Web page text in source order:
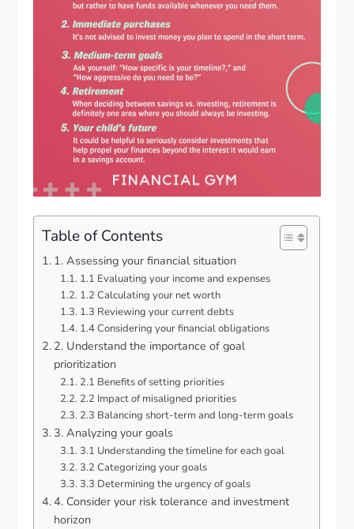
Table of Contents
1. Assessing your financial situation
1.1 Evaluating your income and expenses
1.2 Calculating your net worth
1.3 Reviewing your current debts
1.4 Considering your financial obligations
2. Understand the importance of goal
prioritization
2.1 Benefits of setting priorities
2.2 Impact of misaligned priorities
2.3 Balancing short-term and long-term goals
3. Analyzing your goals
3.1 Understanding the timeline for each goal
3.2 Categorizing your goals
3.3 Determining the urgency of goals
4. Consider your risk tolerance and investment
horizon